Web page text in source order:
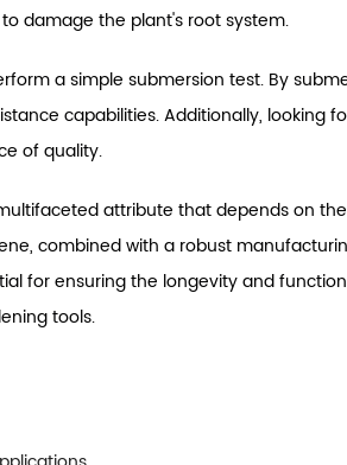
damage the plant's root system.
a simple submersion test. By
capabilities. Additionally,
of quality.
attribute that depends on
combined with a robust
for ensuring the longevity and
tools.